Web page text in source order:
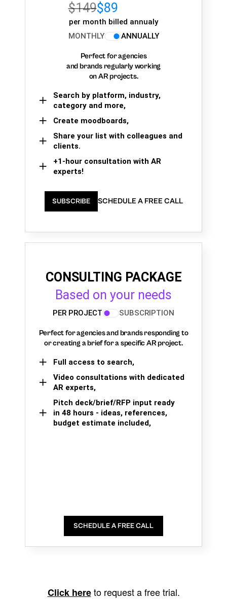
$149$89
per month billed annualy
MONTHLY
ANNUALLY
Perfect for agencies
and brands regularly working
on AR projects.
Search by platform, industry,
category and more,
Create moodboards,
Share your list with colleagues and
clients.
+1-hour consultation with AR
experts!
SUBSCRIBE SCHEDULE A FREE CALL
CONSULTING PACKAGE
Based on your needs
PER PROJECT SUBSCRIPTION
Perfect for agencies and brands responding to
or creating a brief for a specific AR project.
Full access to search,
Video consultations with dedicated
AR experts,
Pitch deck/brief/RFP input ready
in 48 hours - ideas, references,
budget estimate included,
SCHEDULE A FREE CALL
Click hereto request a free trial.